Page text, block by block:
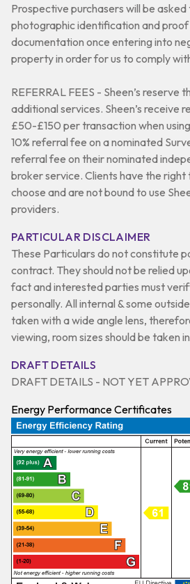
Prospective purchasers will be
photographic identification and
documentation once entering into
property in order for us to comply
REFERRAL FEES - Sheen’s reserve
additional services. Sheen’s receive
£50-£150 per transaction when
10% referral fee on a nominated
referral fee on their nominated
broker service. Clients have the
choose and are not bound to use
providers.
PARTICULAR DISCLAIMER
These Particulars do not constitute
contract. They should not be relied
fact and interested parties must
personally. All internal & some
taken with a wide angle lens,
viewing, room sizes should be taken
DRAFT DETAILS
DRAFT DETAILS - NOT YET
Energy Performance Certificates